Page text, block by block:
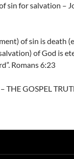
sin for salvation –
of sin is death
of God is
Romans 6:23
THE GOSPEL